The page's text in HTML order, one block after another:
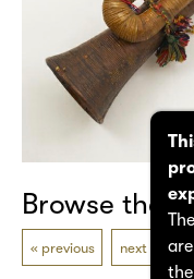
Browse the
previous next